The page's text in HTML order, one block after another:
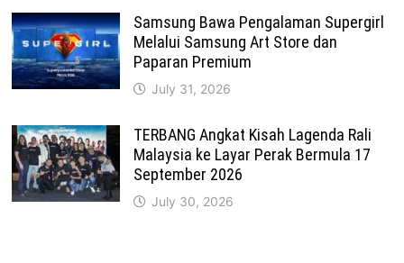
Samsung Bawa Pengalaman Supergirl
Melalui Samsung Art Store dan
Paparan Premium
July 31, 2026
TERBANG Angkat Kisah Lagenda Rali
Malaysia ke Layar Perak Bermula 17
September 2026
July 30, 2026